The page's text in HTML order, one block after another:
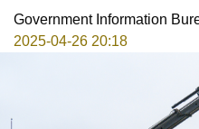
Government Information
2025-04-26 20:18